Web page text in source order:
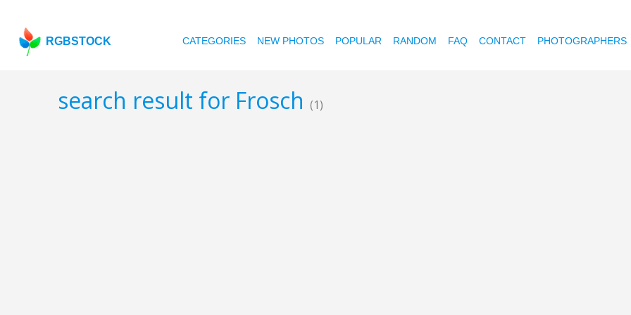
RGBSTOCK CATEGORIES NEW PHOTOS POPULAR RANDOM FAQ CONTACT PHOTOGRAPHERS
search result for Frosch (1)